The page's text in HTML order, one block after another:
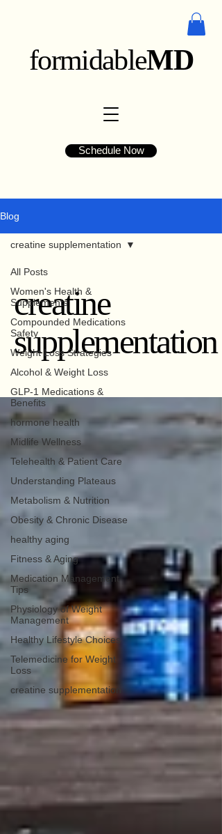
Schedule Now
formidableMD
Blog
All Posts
Women's Health &
Supplements
Compounded Medications
Safety
Weight Loss Strategies
Alcohol & Weight Loss
GLP-1 Medications &
Benefits
hormone health
Midlife Wellness
Telehealth & Patient Care
Understanding Plateaus
Metabolism & Nutrition
Obesity & Chronic Disease
healthy aging
Fitness & Aging
Medication Management
Tips
Physiology of Weight
Management
Healthy Lifestyle Choices
Telemedicine for Weight
Loss
creatine supplementation
creatine supplementation
creatine
supplementation